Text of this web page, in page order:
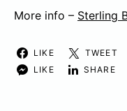
More info – Sterling
LIKE TWEET
LIKE
SHARE